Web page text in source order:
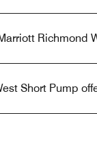
Richmond
Short Pump